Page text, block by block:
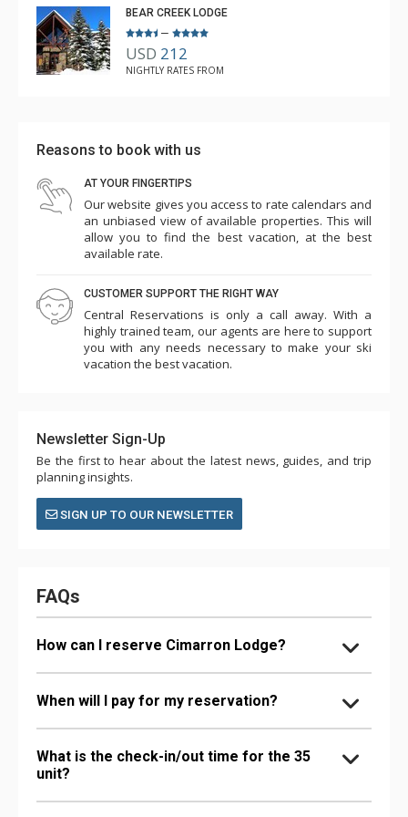
BEAR CREEK LODGE
–
USD 212
NIGHTLY RATES FROM
Reasons to book with us
AT YOUR FINGERTIPS
Our website gives you access to rate calendars and
an unbiased view of available properties. This will
allow you to find the best vacation, at the best
available rate.
CUSTOMER SUPPORT THE RIGHT WAY
Central Reservations is only a call away. With a
highly trained team, our agents are here to support
you with any needs necessary to make your ski
vacation the best vacation.
Newsletter Sign-Up
Be the first to hear about the latest news, guides, and trip
planning insights.
SIGN UP TO OUR NEWSLETTER
FAQs
How can I reserve Cimarron Lodge?
When will I pay for my reservation?
What is the check-in/out time for the 35
unit?